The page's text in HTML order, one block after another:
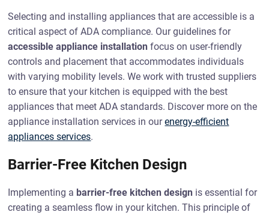
Selecting and installing appliances that are accessible is a
critical aspect of ADA compliance. Our guidelines for
accessible appliance installation focus on user-friendly
controls and placement that accommodates individuals
with varying mobility levels. We work with trusted suppliers
to ensure that your kitchen is equipped with the best
appliances that meet ADA standards. Discover more on the
appliance installation services in ourenergy-efficient
appliances services.
Barrier-Free Kitchen Design
Implementing a barrier-free kitchen design is essential for
creating a seamless flow in your kitchen. This principle of